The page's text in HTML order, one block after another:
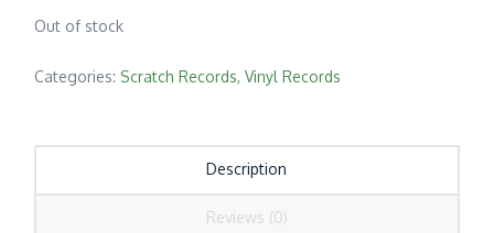
Out of stock
Categories: Scratch Records,Vinyl Records
Description
Reviews (0)